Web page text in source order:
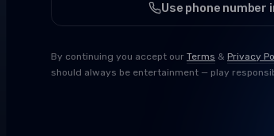
Use phone number
By continuing you accept our Terms & Privacy
should always be entertainment — play